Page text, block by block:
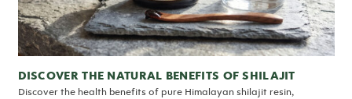
DISCOVER THE NATURAL BENEFITS OF SHILAJIT
Discover the health benefits of pure Himalayan shilajit resin,